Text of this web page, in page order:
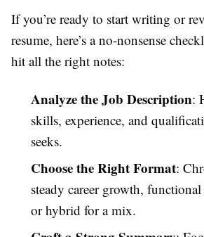
If you’re ready to start writing or
resume, here’s a no-nonsense
hit all the right notes:
Analyze the Job Description:
skills, experience, and
seeks.
Choose the Right Format:
steady career growth,
or hybrid for a mix.